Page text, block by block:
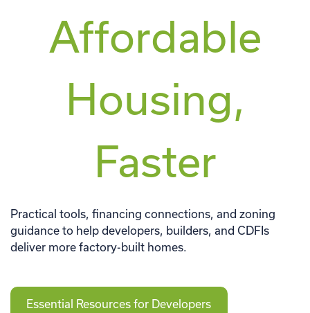
Affordable
Housing,
Faster
Practical tools, financing connections, and zoning
guidance to help developers, builders, and CDFIs
deliver more factory-built homes.
Essential Resources for Developers